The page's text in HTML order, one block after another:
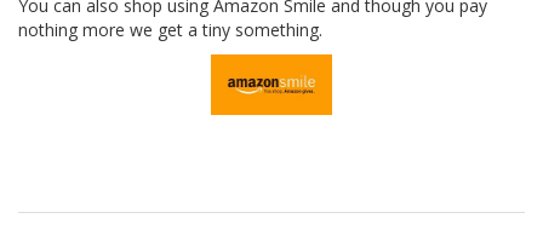
You can also shop using Amazon Smile and though you pay
nothing more we get a tiny something.